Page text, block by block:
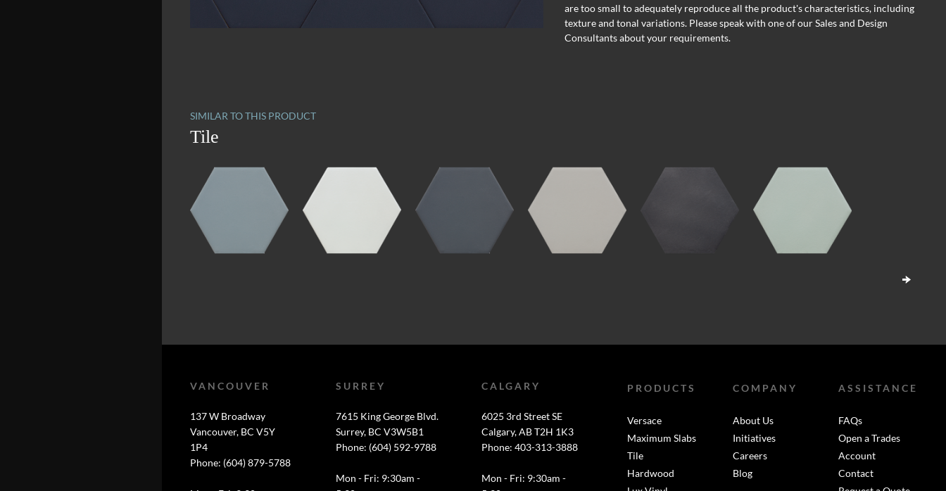
are too small to adequately reproduce all the product's characteristics, including
texture and tonal variations. Please speak with one of our Sales and Design
Consultants about your requirements.
SIMILAR TO THIS PRODUCT
Tile
VANCOUVER
137 W Broadway
Vancouver, BC V5Y
1P4
Phone: (604) 879-5788
SURREY
7615 King George Blvd.
Surrey, BC V3W5B1
Phone: (604) 592-9788
Mon - Fri: 9:30am -
CALGARY
6025 3rd Street SE
Calgary, AB T2H 1K3
Phone: 403-313-3888
Mon - Fri: 9:30am -
PRODUCTS
Versace
Maximum Slabs
Tile
Hardwood
COMPANY
About Us
Initiatives
Careers
Blog
ASSISTANCE
FAQs
Open a Trades
Account
Contact